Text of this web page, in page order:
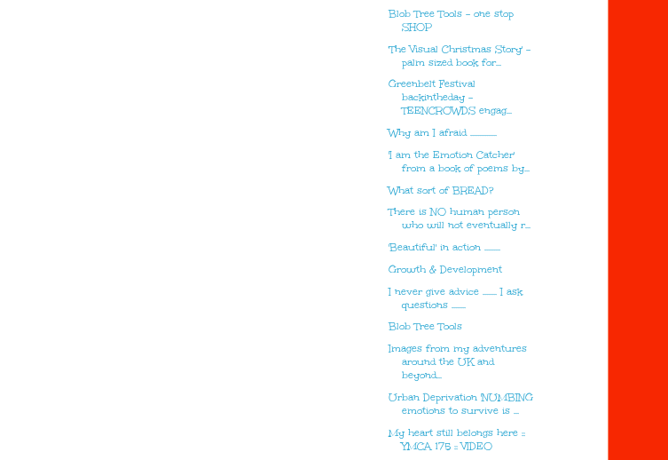
Blob Tree Tools - one stop
SHOP
'The Visual Christmas Story' -
palm sized book for...
Greenbelt Festival
backintheday -
TEENCROWDS engag...
Why am I afraid ...............
'I am the Emotion Catcher'
from a book of poems by...
What sort of BREAD?
There is NO human person
who will not eventually r...
'Beautiful' in action .........
Growth & Development
I never give advice ........ I ask
questions ........
Blob Tree Tools
Images from my adventures
around the UK and
beyond...
Urban Deprivation 'NUMBING
emotions to survive is ...
My heart still belongs here ::
YMCA 175 :: VIDEO